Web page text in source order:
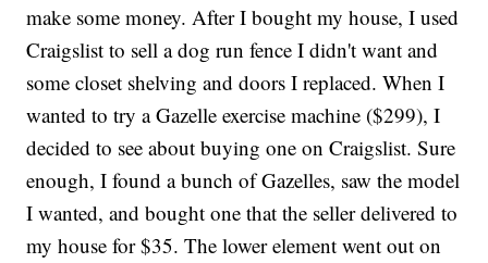
make some money. After I bought my house, I used
Craigslist to sell a dog run fence I didn't want and
some closet shelving and doors I replaced. When I
wanted to try a Gazelle exercise machine ($299), I
decided to see about buying one on Craigslist. Sure
enough, I found a bunch of Gazelles, saw the model
I wanted, and bought one that the seller delivered to
my house for $35. The lower element went out on